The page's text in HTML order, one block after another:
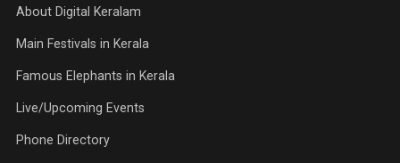
About Digital Keralam
Main Festivals in Kerala
Famous Elephants in Kerala
Live/Upcoming Events
Phone Directory